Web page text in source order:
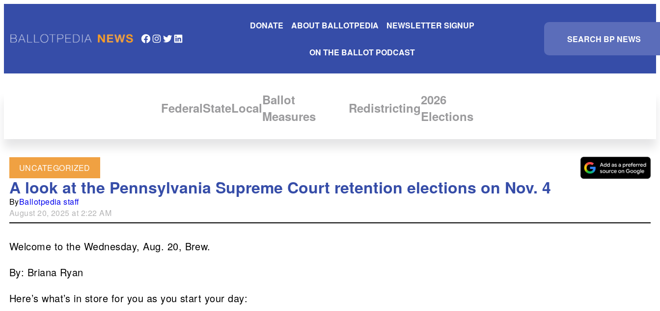
Facebook InstagramTwitter LinkedIn
DONATE ABOUT BALLOTPEDIA NEWSLETTER SIGNUP
ON THE BALLOT PODCAST
S
a
c
FederalStateLocalBallot
Measures
Redistricting2026
Elections
UNCATEGORIZED
A look at the Pennsylvania Supreme Court retention elections on Nov. 4
ByBallotpedia staff
August 20, 2025 at 2:22 AM
Welcome to the Wednesday, Aug. 20, Brew.
By: Briana Ryan
Here’s what’s in store for you as you start your day: